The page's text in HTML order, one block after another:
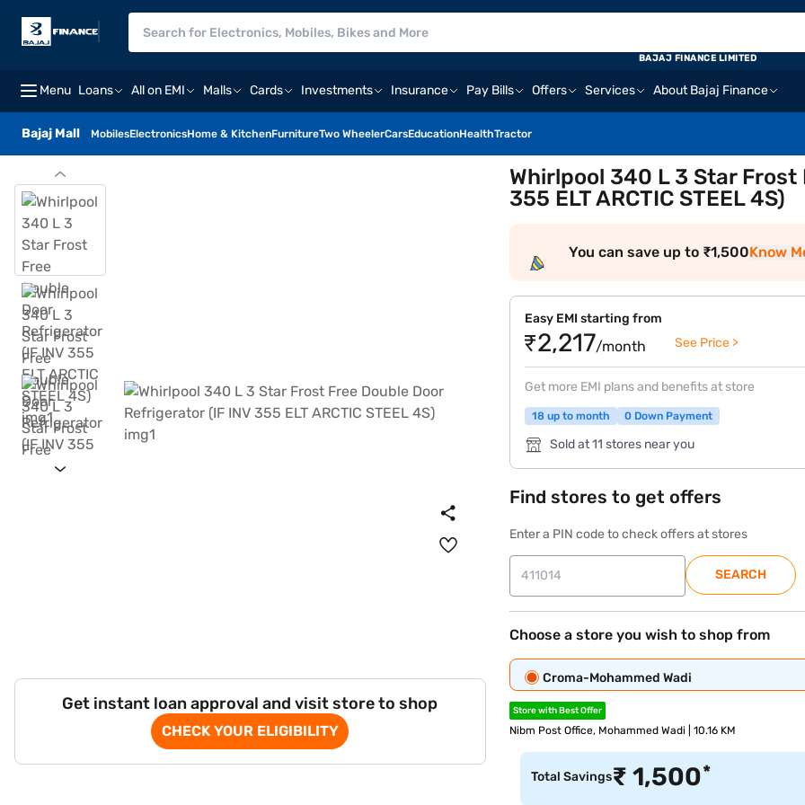
Menu Loans All on EMI Malls Cards Investments Insurance Pay Bills Offers Services About Bajaj Finance
Bajaj Mall MobilesElectronicsHome & KitchenFurnitureTwo WheelerCarsEducationHealthTractor
BAJAJ FINANCE LIMITED
Get instant loan approval and visit store to shop
CHECK YOUR ELIGIBILITY
Whirlpool 340 L 3 Star
355 ELT ARCTIC STEEL 4S)
You can save up to ₹1,500Know
Easy EMI starting from
₹2,217/month See Price >
Get more EMI plans and benefits at store
18 up to month 0 Down Payment
Sold at 11 stores near you
Find stores to get offers
Enter a PIN code to check offers at stores
SEARCH
Choose a store you wish to shop from
Croma-Mohammed Wadi
Store with Best Offer
Nibm Post Office, Mohammed Wadi | 10.16 KM
Total Savings₹1,500*